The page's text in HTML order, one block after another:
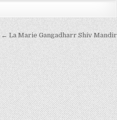
← La Marie Gangadharr Shiv Mandir